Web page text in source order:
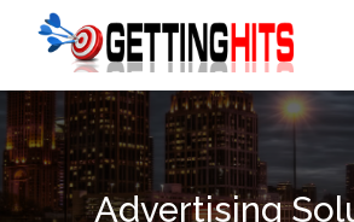
Advertising